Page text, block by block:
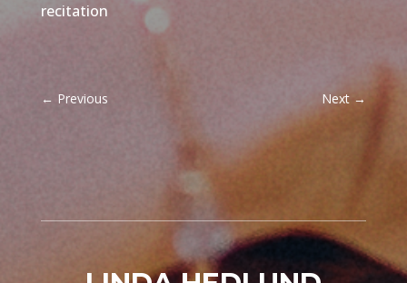
recitation
← Previous Next →